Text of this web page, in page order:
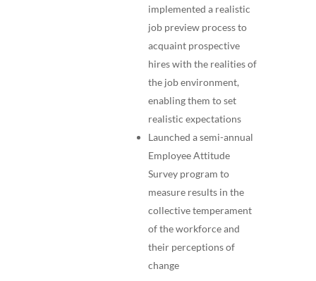
implemented a realistic
job preview process to
acquaint prospective
hires with the realities of
the job environment,
enabling them to set
realistic expectations
Launched a semi-annual
Employee Attitude
Survey program to
measure results in the
collective temperament
of the workforce and
their perceptions of
change